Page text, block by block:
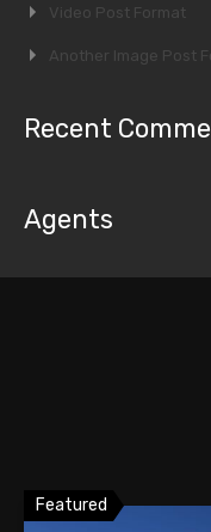
Video Post Format
Another Image Post
Recent
Agents
Featured
Featured